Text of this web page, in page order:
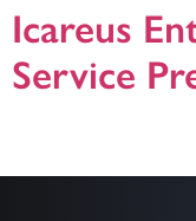
Icareus
Service